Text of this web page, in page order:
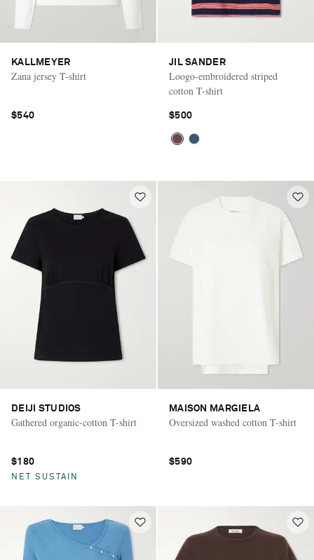
KALLMEYER
Zana jersey T-shirt
$540
JIL SANDER
Loogo-embroidered striped
cotton T-shirt
$500
DEIJI STUDIOS
Gathered organic-cotton T-shirt
$180
NET SUSTAIN
MAISON MARGIELA
Oversized washed cotton T-shirt
$590